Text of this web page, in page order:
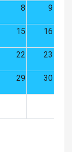
8 9
15 16
22 23
29 30